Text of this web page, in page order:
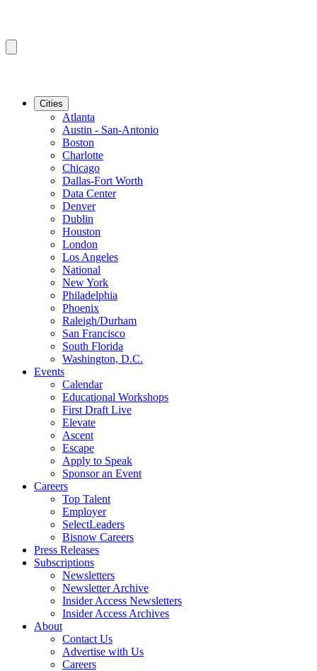
Cities
Atlanta
Austin - San-Antonio
Boston
Charlotte
Chicago
Dallas-Fort Worth
Data Center
Denver
Dublin
Houston
London
Los Angeles
National
New York
Philadelphia
Phoenix
Raleigh/Durham
San Francisco
South Florida
Washington, D.C.
Events
Calendar
Educational Workshops
First Draft Live
Elevate
Ascent
Escape
Apply to Speak
Sponsor an Event
Careers
Top Talent
Employer
SelectLeaders
Bisnow Careers
Press Releases
Subscriptions
Newsletters
Newsletter Archive
Insider Access Newsletters
Insider Access Archives
About
Contact Us
Advertise with Us
Careers